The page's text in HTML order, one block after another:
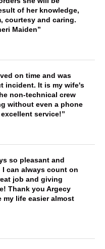
of her knowledge,
courtesy and caring.
Maiden
on time and was
incident. It is my wife's
non-technical crew
without even a phone
service!
so pleasant and
can always count on
job and giving
Thank you Argecy
my life easier almost